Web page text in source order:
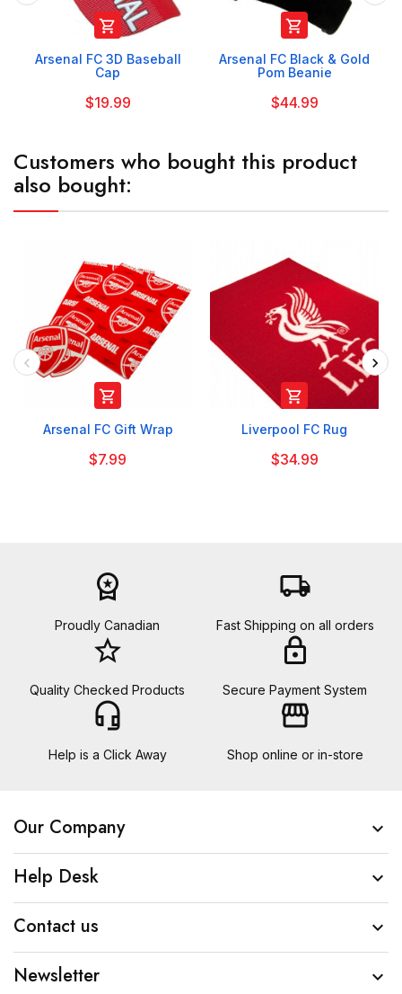

Arsenal FC 3D Baseball
Cap
$19.99

Arsenal FC Black & Gold
Pom Beanie
$44.99
Customers who bought this product
also bought:

Arsenal FC Gift Wrap
$7.99

Liverpool FC Rug
$34.99
workspace_premium
Proudly Canadian
local_shipping
Fast Shipping on all orders
star_border
Quality Checked Products
lock
Secure Payment System
headset_mic
Help is a Click Away
storefront
Shop online or in-store
Our Company 
Help Desk 
Contact us 
Newsletter 